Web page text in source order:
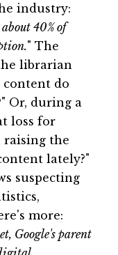
industry:
40% of
" The
librarian
content do
Or, during a
loss for
raising the
lately?"
suspecting
more:
Google's parent